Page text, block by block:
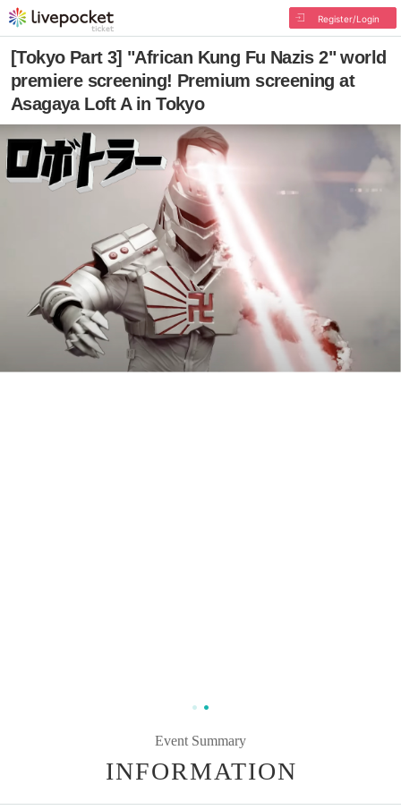
Register/Login
[Tokyo Part 3] "African Kung Fu Nazis 2" world
premiere screening! Premium screening at
Asagaya Loft A in Tokyo
Event Summary
INFORMATION